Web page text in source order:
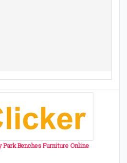
Park Benches Furniture Online